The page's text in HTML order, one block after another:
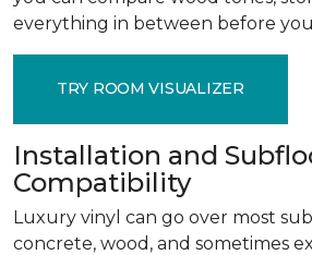
everything in between before
TRY ROOM VISUALIZER
Installation and
Compatibility
Luxury vinyl can go over most
concrete, wood, and sometimes